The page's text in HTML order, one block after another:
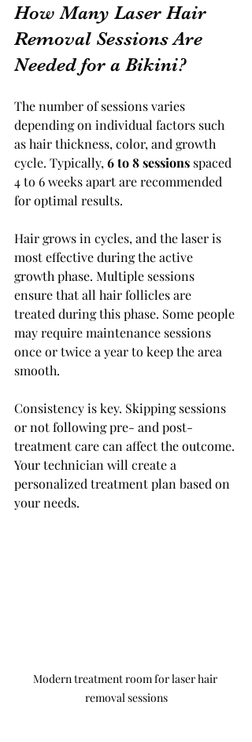
How Many Laser Hair
Removal Sessions Are
Needed for a Bikini?
The number of sessions varies
depending on individual factors such
as hair thickness, color, and growth
cycle. Typically, 6 to 8 sessions spaced
4 to 6 weeks apart are recommended
for optimal results.
Hair grows in cycles, and the laser is
most effective during the active
growth phase. Multiple sessions
ensure that all hair follicles are
treated during this phase. Some people
may require maintenance sessions
once or twice a year to keep the area
smooth.
Consistency is key. Skipping sessions
or not following pre- and post-
treatment care can affect the outcome.
Your technician will create a
personalized treatment plan based on
your needs.
Modern treatment room for laser hair
removal sessions